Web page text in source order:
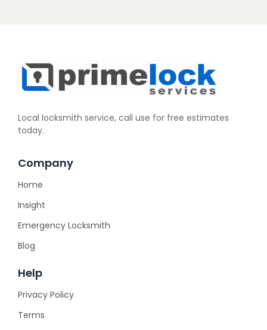
Local locksmith service, call use for free estimates
today.
Company
Home
Insight
Emergency Locksmith
Blog
Help
Privacy Policy
Terms